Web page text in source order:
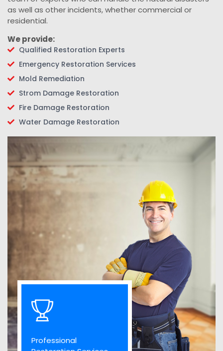
as well as other incidents, whether commercial or
residential.
We provide:
Qualified Restoration Experts
Emergency Restoration Services
Mold Remediation
Strom Damage Restoration
Fire Damage Restoration
Water Damage Restoration
Professional